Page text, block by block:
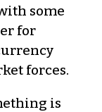
some
for
forces.
is